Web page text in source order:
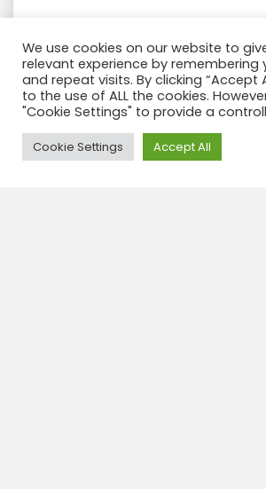
VALLE DE LA LUNA ➝ VALLE DE
➝ de TRES MARÍAS ➝ PIEDRA
VIEWPOINT
Half day TOUR
MAXIMUM ALTITUDE
We use cookies on our website to
relevant experience by remembering
and repeat visits. By clicking “Accept
to the use of ALL the cookies.
"Cookie Settings" to provide a
Cookie Settings Accept All